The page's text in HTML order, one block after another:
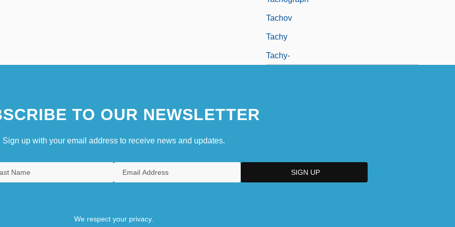
Tachov
Tachy
Tachy-
TO OUR NEWSLETTER
Sign up with your email address to receive news and updates.
We respect your privacy.